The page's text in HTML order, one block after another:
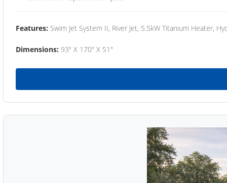
Features: Swim Jet System II, River Jet, 5.5kW Titanium Heater,
Dimensions: 93" X 170" X 51"